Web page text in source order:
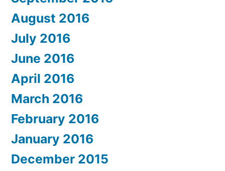
August 2016
July 2016
June 2016
April 2016
March 2016
February 2016
January 2016
December 2015